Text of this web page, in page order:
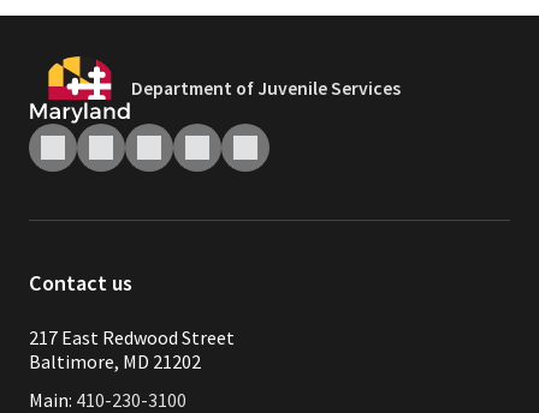
Department of Juvenile Services
Contact us
217 East Redwood Street
Baltimore, MD 21202
Main: 410-230-3100